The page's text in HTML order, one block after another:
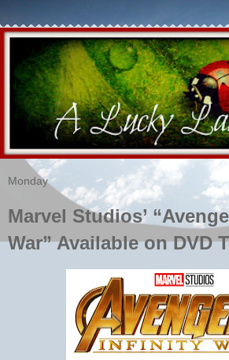
Monday
Marvel Studios’
War” Available on DVD